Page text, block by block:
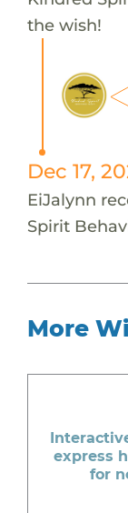
the wish!
Dec 17,
EiJalynn
Spirit
More
express
for